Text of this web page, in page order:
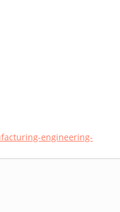
engineering-